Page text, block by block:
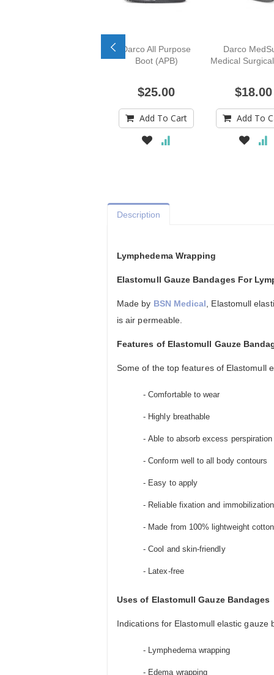
Darco All Purpose
Boot (APB)
$25.00
Add To Cart
Darco
Medical
$18.00
Add To
Description
Lymphedema Wrapping
Elastomull Gauze Bandages For
Made by BSN Medical , Elastomull
is air permeable.
Features of Elastomull Gauze
Some of the top features of Elastomull
- Comfortable to wear
- Highly breathable
- Able to absorb excess perspiration
- Conform well to all body contours
- Easy to apply
- Reliable fixation and
- Made from 100% lightweight
- Cool and skin-friendly
- Latex-free
Uses of Elastomull Gauze Bandages
Indications for Elastomull elastic gauze
- Lymphedema wrapping
- Edema wrapping